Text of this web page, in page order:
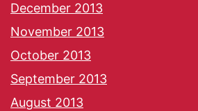
December 2013
November 2013
October 2013
September 2013
August 2013